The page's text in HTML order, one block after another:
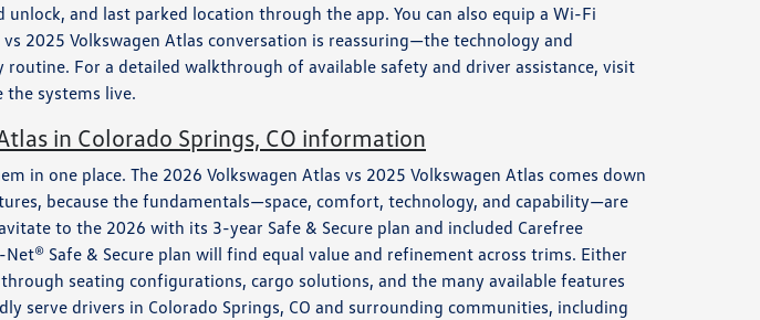
and last parked location through the app. You can also equip a Wi-Fi
2025 Volkswagen Atlas conversation is reassuring—the technology and
For a detailed walkthrough of available safety and driver assistance, visit
the systems live.
in Colorado Springs, CO information
in one place. The 2026 Volkswagen Atlas vs 2025 Volkswagen Atlas comes down
because the fundamentals—space, comfort, technology, and capability—are
to the 2026 with its 3-year Safe & Secure plan and included Carefree
Safe & Secure plan will find equal value and refinement across trims. Either
seating configurations, cargo solutions, and the many available features
serve drivers in Colorado Springs, CO and surrounding communities, including